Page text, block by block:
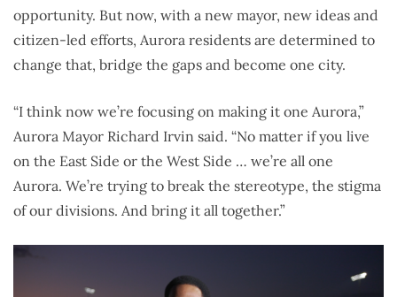
opportunity. But now, with a new mayor, new ideas and
citizen-led efforts, Aurora residents are determined to
change that, bridge the gaps and become one city.
“I think now we’re focusing on making it one Aurora,”
Aurora Mayor Richard Irvin said. “No matter if you live
on the East Side or the West Side … we’re all one
Aurora. We’re trying to break the stereotype, the stigma
of our divisions. And bring it all together.”